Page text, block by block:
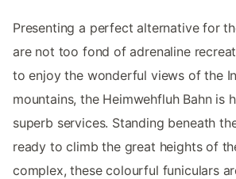
Presenting a perfect alternative for
are not too fond of adrenaline
to enjoy the wonderful views of the
mountains, the Heimwehfluh Bahn is
superb services. Standing beneath
ready to climb the great heights of
complex, these colourful funiculars